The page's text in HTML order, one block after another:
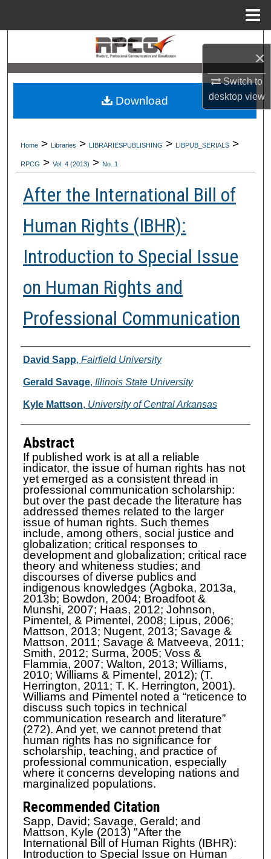
×
Switch to
desktopview
Search
Browse Collections
My Account
Digital Commons Network™
Home > Libraries > LIBRARIESPUBLISHING > LIBPUB_SERIALS >
RPCG > Vol. 4 (2013) > No. 1
After the International Bill of
Human Rights (IBHR):
Introduction to Special Issue
on Human Rights and
Professional Communication
Authors
David Sapp, Fairfield University
Gerald Savage, Illinois State University
Kyle Mattson, University of Central Arkansas
Abstract
If published work is at all a reliable
indicator, the issue of human rights has not
yet emerged as a consistent thread in
professional communication scholarship:
but over the past decade the literature has
addressed themes related to the larger
issue of human rights. Such themes
include, among others, social justice and
globalization; critical responses to
development and globalization; critical race
theory and whiteness studies; and
discourses of diverse publics and
indigenous knowledges (Agboka, 2013a,
2013b; Bowdon, 2004; Broadfoot &
Munshi, 2007; Haas, 2012; Johnson,
Pimentel, & Pimentel, 2008; Lipus, 2006;
Mattson, 2013; Nugent, 2013; Savage &
Mattson, 2011; Savage & Matveeva, 2011;
Smith, 2012; Surma, 2005; Voss &
Flammia, 2007; Walton, 2013; Williams,
2010; Williams & Pimentel, 2012); (T.
Herrington, 2011; T. K. Herrington, 2001).
Williams and Pimentel noted a “reticence to
discuss such topics in technical
communication research and literature”
(272). And yet, we cannot pretend that
human rights has no significance for
scholarship, teaching, and practice of
professional communication, especially
where it concerns developing nations and
marginalized populations.
Recommended Citation
Sapp, David; Savage, Gerald; and
Mattson, Kyle (2013) "After the
International Bill of Human Rights (IBHR):
Introduction to Special Issue on Human
Download